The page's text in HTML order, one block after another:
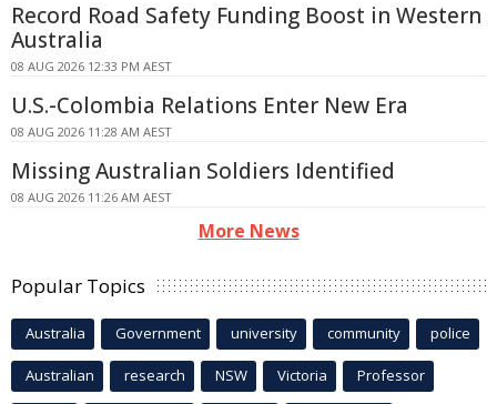
Record Road Safety Funding Boost in Western
Australia
08 AUG 2026 12:33 PM AEST
U.S.-Colombia Relations Enter New Era
08 AUG 2026 11:28 AM AEST
Missing Australian Soldiers Identified
08 AUG 2026 11:26 AM AEST
More News
Popular Topics
Australia Government university community police
Australian research NSW Victoria Professor